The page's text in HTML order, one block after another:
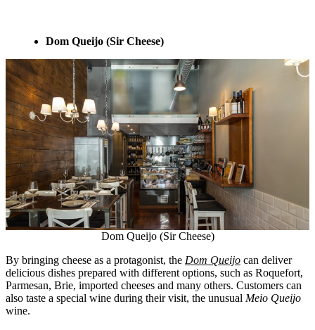
Dom Queijo (Sir Cheese)
Dom Queijo (Sir Cheese)
By bringing cheese as a protagonist, the Dom Queijo can deliver
delicious dishes prepared with different options, such as Roquefort,
Parmesan, Brie, imported cheeses and many others. Customers can
also taste a special wine during their visit, the unusual Meio Queijo
wine.